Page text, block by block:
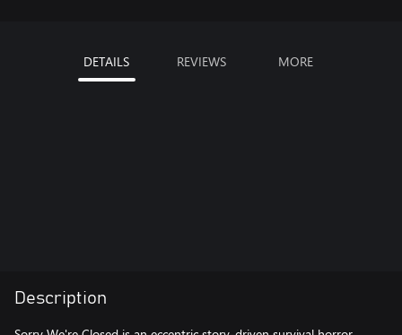
DETAILS REVIEWS MORE
Description